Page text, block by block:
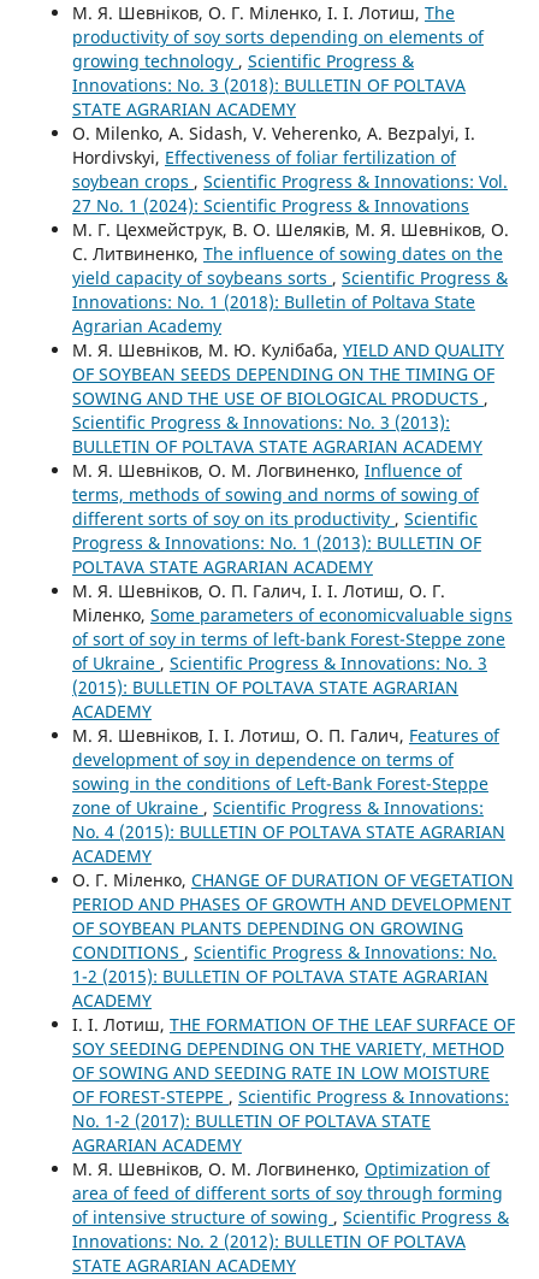
М. Я. Шевніков, О. Г. Міленко, І. І. Лотиш, The
productivity of soy sorts depending on elements of
growing technology , Scientific Progress &
Innovations: No. 3 (2018): BULLETIN OF POLTAVA
STATE AGRARIAN ACADEMY
О. Milenko, A. Sidash, V. Veherenko, A. Bezpalyi, I.
Hordivskyi, Effectiveness of foliar fertilization of
soybean crops , Scientific Progress & Innovations: Vol.
27 No. 1 (2024): Scientific Progress & Innovations
М. Г. Цехмейструк, В. О. Шеляків, М. Я. Шевніков, О.
С. Литвиненко, The influence of sowing dates on the
yield capacity of soybeans sorts , Scientific Progress &
Innovations: No. 1 (2018): Bulletin of Poltava State
Agrarian Academy
М. Я. Шевніков, М. Ю. Кулібаба, YIELD AND QUALITY
OF SOYBEAN SEEDS DEPENDING ON THE TIMING OF
SOWING AND THE USE OF BIOLOGICAL PRODUCTS ,
Scientific Progress & Innovations: No. 3 (2013):
BULLETIN OF POLTAVA STATE AGRARIAN ACADEMY
М. Я. Шевніков, О. М. Логвиненко, Influence of
terms, methods of sowing and norms of sowing of
different sorts of soy on its productivity , Scientific
Progress & Innovations: No. 1 (2013): BULLETIN OF
POLTAVA STATE AGRARIAN ACADEMY
М. Я. Шевніков, О. П. Галич, І. І. Лотиш, О. Г.
Міленко, Some parameters of economicvaluable signs
of sort of soy in terms of left-bank Forest-Steppe zone
of Ukraine , Scientific Progress & Innovations: No. 3
(2015): BULLETIN OF POLTAVA STATE AGRARIAN
ACADEMY
М. Я. Шевніков, І. І. Лотиш, О. П. Галич, Features of
development of soy in dependence on terms of
sowing in the conditions of Left-Bank Forest-Steppe
zone of Ukraine , Scientific Progress & Innovations:
No. 4 (2015): BULLETIN OF POLTAVA STATE AGRARIAN
ACADEMY
О. Г. Міленко, CHANGE OF DURATION OF VEGETATION
PERIOD AND PHASES OF GROWTH AND DEVELOPMENT
OF SOYBEAN PLANTS DEPENDING ON GROWING
CONDITIONS , Scientific Progress & Innovations: No.
1-2 (2015): BULLETIN OF POLTAVA STATE AGRARIAN
ACADEMY
І. І. Лотиш, THE FORMATION OF THE LEAF SURFACE OF
SOY SEEDING DEPENDING ON THE VARIETY, METHOD
OF SOWING AND SEEDING RATE IN LOW MOISTURE
OF FOREST-STEPPE , Scientific Progress & Innovations:
No. 1-2 (2017): BULLETIN OF POLTAVA STATE
AGRARIAN ACADEMY
М. Я. Шевніков, О. М. Логвиненко, Optimization of
area of feed of different sorts of soy through forming
of intensive structure of sowing , Scientific Progress &
Innovations: No. 2 (2012): BULLETIN OF POLTAVA
STATE AGRARIAN ACADEMY